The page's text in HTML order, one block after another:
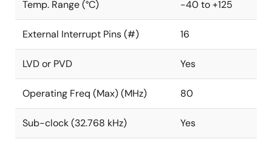
Temp. Range (°C) -40 to +125
External Interrupt Pins (#) 16
LVD or PVD Yes
Operating Freq (Max) (MHz) 80
Sub-clock (32.768 kHz) Yes